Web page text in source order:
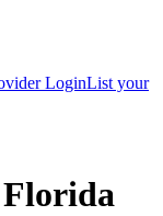
LoginList your